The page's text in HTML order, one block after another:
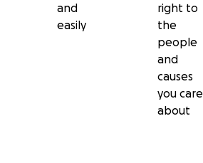
and
easily
right to
the
people
and
causes
you care
about